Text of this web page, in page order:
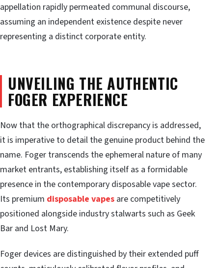
appellation rapidly permeated communal discourse,
assuming an independent existence despite never
representing a distinct corporate entity.
UNVEILING THE AUTHENTIC
FOGER EXPERIENCE
Now that the orthographical discrepancy is addressed,
it is imperative to detail the genuine product behind the
name. Foger transcends the ephemeral nature of many
market entrants, establishing itself as a formidable
presence in the contemporary disposable vape sector.
Its premium disposable vapes are competitively
positioned alongside industry stalwarts such as Geek
Bar and Lost Mary.
Foger devices are distinguished by their extended puff